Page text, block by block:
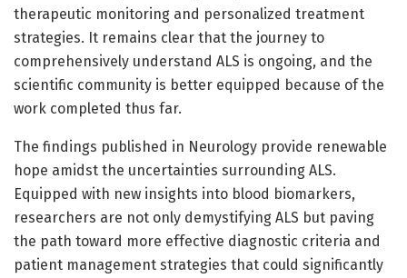
therapeutic monitoring and personalized treatment
strategies. It remains clear that the journey to
comprehensively understand ALS is ongoing, and the
scientific community is better equipped because of the
work completed thus far.
The findings published in Neurology provide renewable
hope amidst the uncertainties surrounding ALS.
Equipped with new insights into blood biomarkers,
researchers are not only demystifying ALS but paving
the path toward more effective diagnostic criteria and
patient management strategies that could significantly